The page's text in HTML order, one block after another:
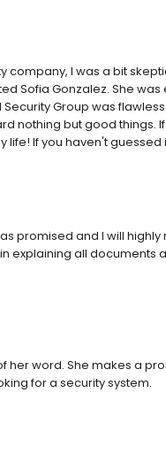
company, I was a bit
Sofia Gonzalez. She
Group was
nothing but good things.
If you haven't guessed it
promised and I will
explaining all documents
her word. She makes a
for a security system.